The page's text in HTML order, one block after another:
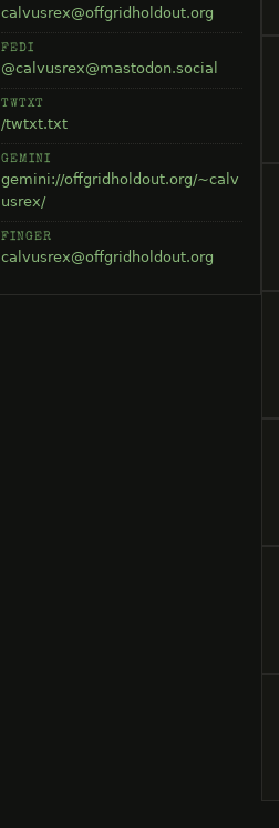
calvusrex@offgridholdout.org
FEDI
@calvusrex@mastodon.social
TWTXT
/twtxt.txt
GEMINI
gemini://offgridholdout.org/~calv
usrex/
FINGER
calvusrex@offgridholdout.org